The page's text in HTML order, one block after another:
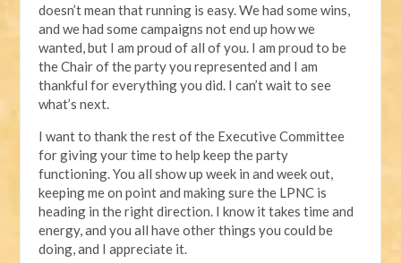
doesn’t mean that running is easy. We had some wins,
and we had some campaigns not end up how we
wanted, but I am proud of all of you. I am proud to be
the Chair of the party you represented and I am
thankful for everything you did. I can’t wait to see
what’s next.
I want to thank the rest of the Executive Committee
for giving your time to help keep the party
functioning. You all show up week in and week out,
keeping me on point and making sure the LPNC is
heading in the right direction. I know it takes time and
energy, and you all have other things you could be
doing, and I appreciate it.